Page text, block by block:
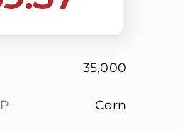
35,000
Corn